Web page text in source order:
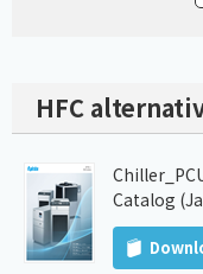
HFC
Catalog